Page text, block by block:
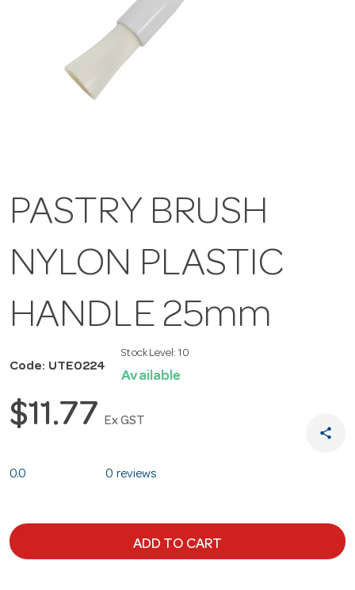
PASTRY BRUSH
NYLON PLASTIC
HANDLE 25mm
Code: UTE0224
Stock Level: 10
Available
$11.77 Ex GST
share
0.0 0 reviews
ADD TO CART